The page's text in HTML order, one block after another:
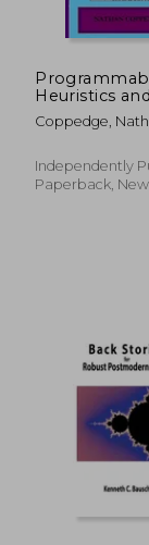
Heuristics
Ideas
Coppedge,
Independently
Paperback, New